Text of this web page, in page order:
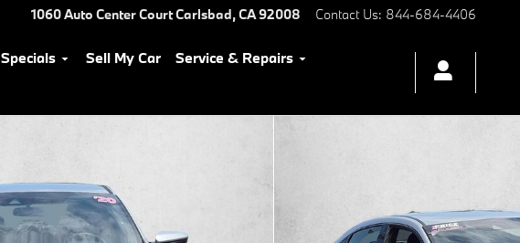
1060 Auto Center CourtCarlsbad,CA92008 Contact Us: 844-684-4406
Specials Sell My Car
Service & Repairs